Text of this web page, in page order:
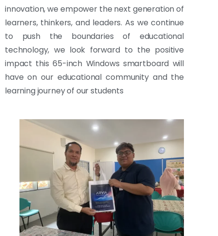
innovation, we empower the next generation of
learners, thinkers, and leaders. As we continue
to push the boundaries of educational
technology, we look forward to the positive
impact this 65-inch Windows smartboard will
have on our educational community and the
learning journey of our students